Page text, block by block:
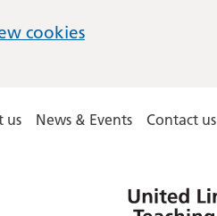
cookies
us News & Events Contact us
Lincolnshire
Hospitals